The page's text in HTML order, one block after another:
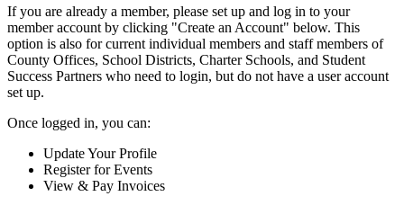
If you are already a member, please set up and log in to your
member account by clicking "Create an Account" below. This
option is also for current individual members and staff members of
County Offices, School Districts, Charter Schools, and Student
Success Partners who need to login, but do not have a user account
set up.
Once logged in, you can:
Update Your Profile
Register for Events
View & Pay Invoices